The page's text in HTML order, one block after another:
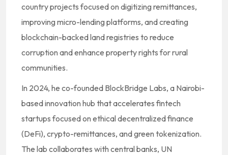
country projects focused on digitizing remittances,
improving micro-lending platforms, and creating
blockchain-backed land registries to reduce
corruption and enhance property rights for rural
communities.
In 2024, he co-founded BlockBridge Labs, a Nairobi-
based innovation hub that accelerates fintech
startups focused on ethical decentralized finance
(DeFi), crypto-remittances, and green tokenization.
The lab collaborates with central banks, UN